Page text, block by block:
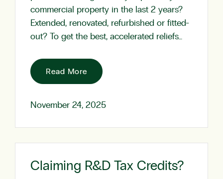
commercial property in the last 2 years?
Extended, renovated, refurbished or fitted-
out? To get the best, accelerated reliefs…
Read More
November 24, 2025
Claiming R&D Tax Credits?